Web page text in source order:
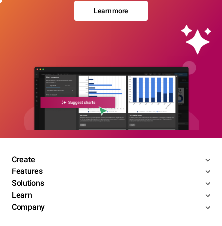
Learn more
Create
Features
Solutions
Learn
Company